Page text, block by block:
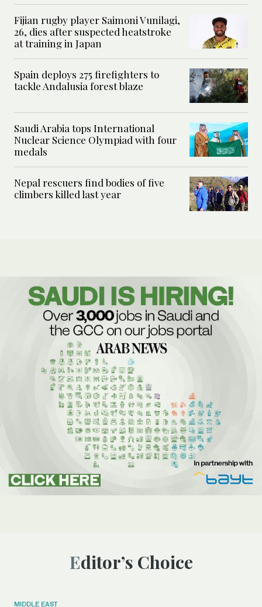
Fijian rugby player Saimoni Vunilagi,
26, dies after suspected heatstroke
at training in Japan
Spain deploys 275 firefighters to
tackle Andalusia forest blaze
Saudi Arabia tops International
Nuclear Science Olympiad with four
medals
Nepal rescuers find bodies of five
climbers killed last year
Editor’s Choice
MIDDLE EAST